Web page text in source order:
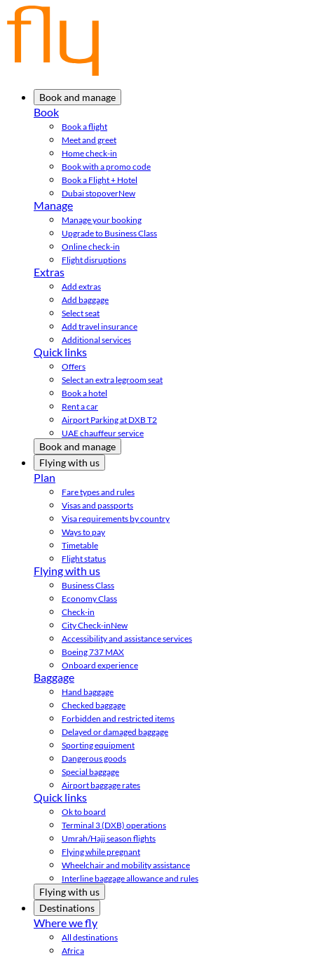
Book and manage
Book
Book a flight
Meet and greet
Home check-in
Book with a promo code
Book a Flight + Hotel
Dubai stopoverNew
Manage
Manage your booking
Upgrade to Business Class
Online check-in
Flight disruptions
Extras
Add extras
Add baggage
Select seat
Add travel insurance
Additional services
Quick links
Offers
Select an extra legroom seat
Book a hotel
Rent a car
Airport Parking at DXB T2
UAE chauffeur service
Book and manage
Flying with us
Plan
Fare types and rules
Visas and passports
Visa requirements by country
Ways to pay
Timetable
Flight status
Flying with us
Business Class
Economy Class
Check-in
City Check-inNew
Accessibility and assistance services
Boeing 737 MAX
Onboard experience
Baggage
Hand baggage
Checked baggage
Forbidden and restricted items
Delayed or damaged baggage
Sporting equipment
Dangerous goods
Special baggage
Airport baggage rates
Quick links
Ok to board
Terminal 3 (DXB) operations
Umrah/Hajj season flights
Flying while pregnant
Wheelchair and mobility assistance
Interline baggage allowance and rules
Flying with us
Destinations
Where we fly
All destinations
Africa